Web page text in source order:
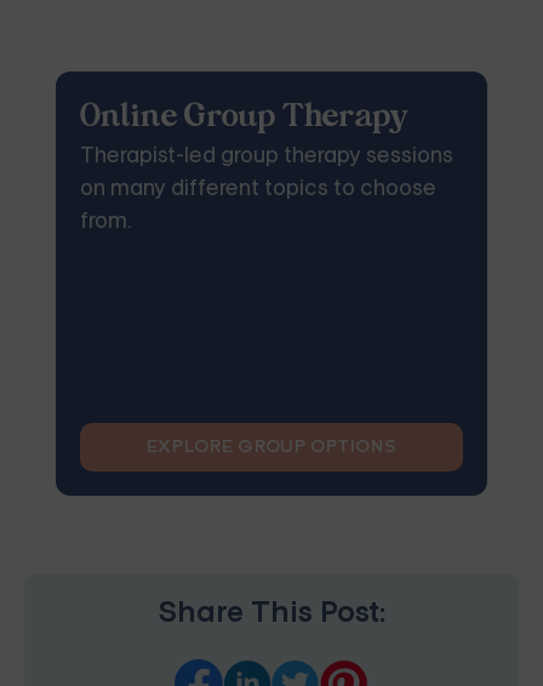
Online Group Therapy
Therapist-led group therapy sessions
on many different topics to choose
from.
EXPLORE GROUP OPTIONS
Share This Post: